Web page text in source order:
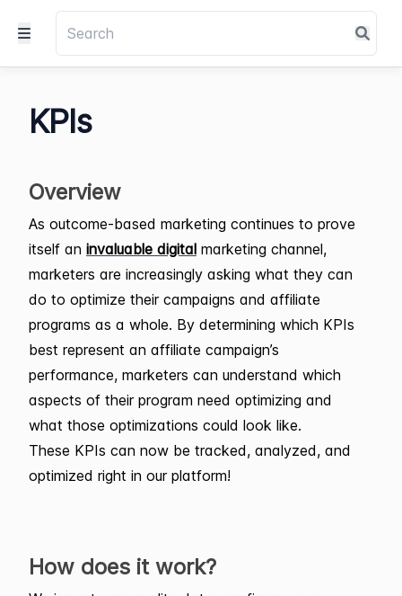
KPIs
Overview
As outcome-based marketing continues to prove
itself an invaluable digital marketing channel,
marketers are increasingly asking what they can
do to optimize their campaigns and affiliate
programs as a whole. By determining which KPIs
best represent an affiliate campaign’s
performance, marketers can understand which
aspects of their program need optimizing and
what those optimizations could look like.
These KPIs can now be tracked, analyzed, and
optimized right in our platform!
How does it work?